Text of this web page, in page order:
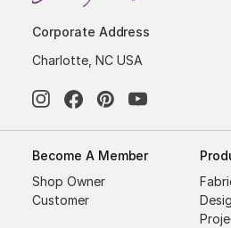
Corporate Address
Charlotte, NC USA
Become A Member
Shop Owner
Customer